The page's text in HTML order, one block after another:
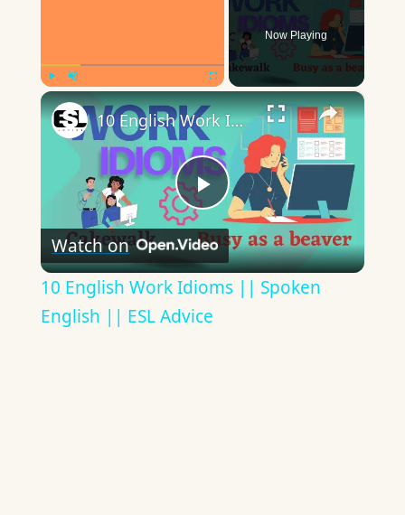
Now Playing
×
Play
Video
10 English Work Idioms || Spoken English || ESL Advice
Watch on
10 English Work Idioms || Spoken
English || ESL Advice